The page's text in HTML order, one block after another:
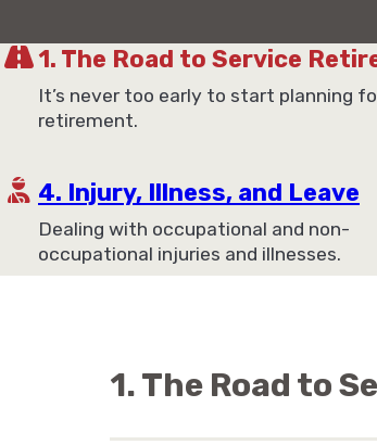
1. The Road to Service
It’s never too early to start planning
retirement.
4. Injury, Illness, and Leave
Dealing with occupational and non-
occupational injuries and illnesses.
1. The Road to